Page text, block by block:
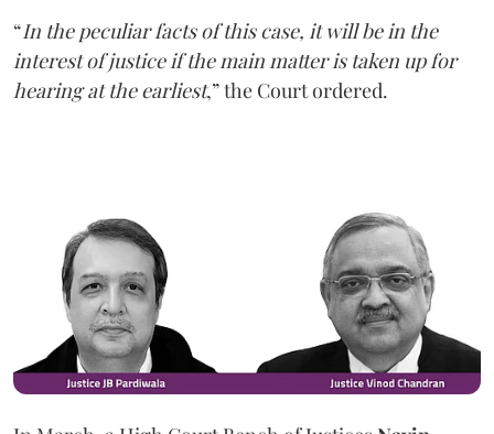
“In the peculiar facts of this case, it will be in the
interest of justice if the main matter is taken up for
hearing at the earliest,” the Court ordered.